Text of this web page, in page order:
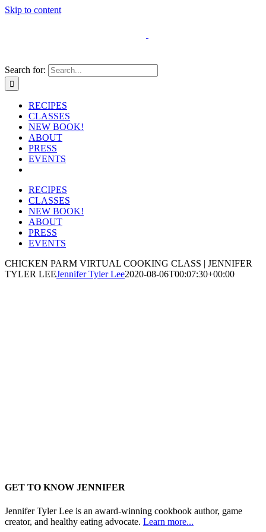
Skip to content
Search for:
RECIPES
CLASSES
NEW BOOK!
ABOUT
PRESS
EVENTS
RECIPES
CLASSES
NEW BOOK!
ABOUT
PRESS
EVENTS
CHICKEN PARM VIRTUAL COOKING CLASS | JENNIFER
TYLER LEEJennifer Tyler Lee2020-08-06T00:07:30+00:00
GET TO KNOW JENNIFER
Jennifer Tyler Lee is an award-winning cookbook author, game
creator, and healthy eating advocate. Learn more...